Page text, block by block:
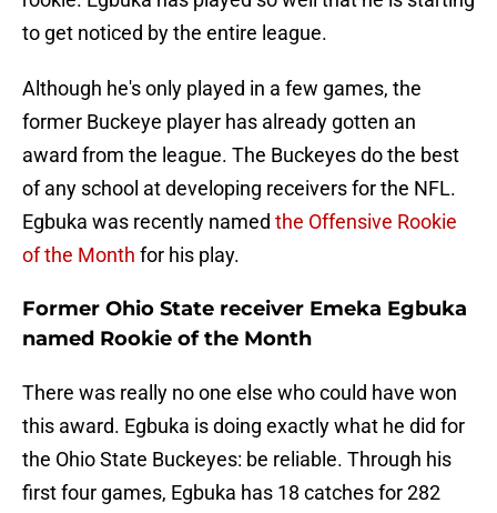
to get noticed by the entire league.
Although he's only played in a few games, the
former Buckeye player has already gotten an
award from the league. The Buckeyes do the best
of any school at developing receivers for the NFL.
Egbuka was recently named the Offensive Rookie
of the Month for his play.
Former Ohio State receiver Emeka Egbuka
named Rookie of the Month
There was really no one else who could have won
this award. Egbuka is doing exactly what he did for
the Ohio State Buckeyes: be reliable. Through his
first four games, Egbuka has 18 catches for 282